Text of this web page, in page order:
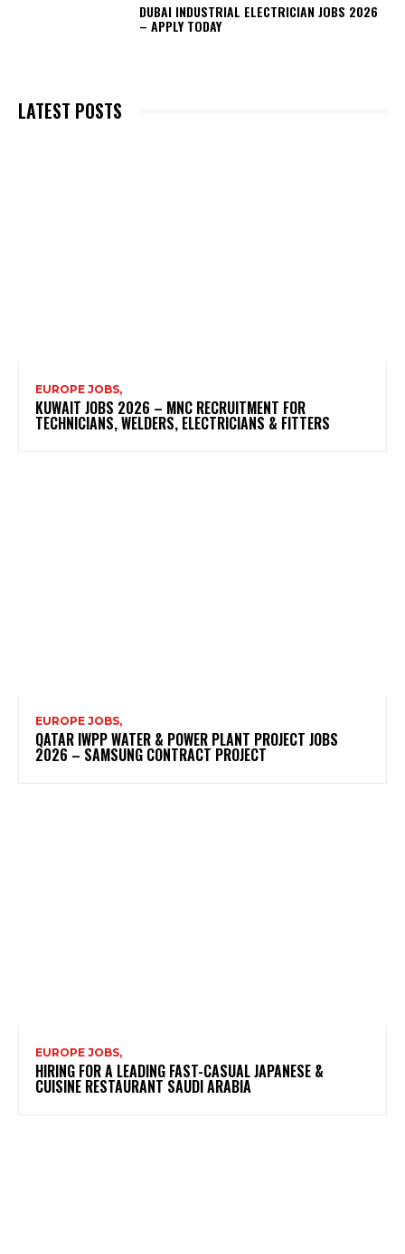
DUBAI INDUSTRIAL ELECTRICIAN JOBS 2026
– APPLY TODAY
LATEST POSTS
EUROPE JOBS,
KUWAIT JOBS 2026 – MNC RECRUITMENT FOR
TECHNICIANS, WELDERS, ELECTRICIANS & FITTERS
EUROPE JOBS,
QATAR IWPP WATER & POWER PLANT PROJECT JOBS
2026 – SAMSUNG CONTRACT PROJECT
EUROPE JOBS,
HIRING FOR A LEADING FAST-CASUAL JAPANESE &
CUISINE RESTAURANT SAUDI ARABIA